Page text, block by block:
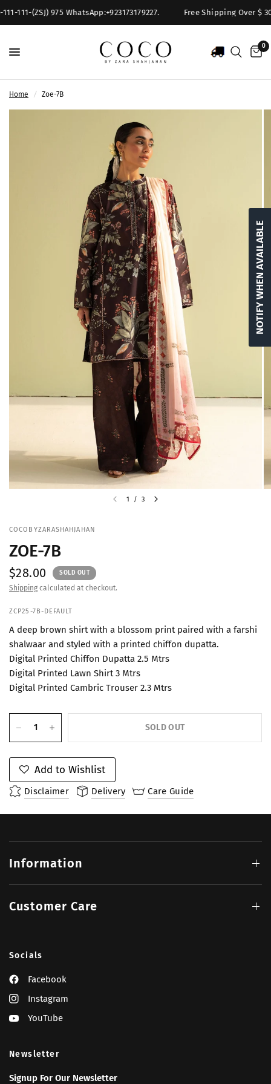
111-(ZSJ) 975 WhatsApp:+923173179227. Free Shipping Over $
0
Home / Zoe-7B
1 / 3
COCOBYZARASHAHJAHAN
ZOE-7B
$28.00 SOLD OUT
Shipping calculated at checkout.
ZCP25-7B-DEFAULT
A deep brown shirt with a blossom print paired with a farshi
shalwaar and styled with a printed chiffon dupatta.
Digital Printed Chiffon Dupatta 2.5 Mtrs
Digital Printed Lawn Shirt 3 Mtrs
Digital Printed Cambric Trouser 2.3 Mtrs
SOLD OUT
Add to Wishlist
Disclaimer Delivery Care Guide
Information
Customer Care
Socials
Facebook
Instagram
YouTube
Newsletter
Signup For Our Newsletter
NOTIFY WHEN AVAILABLE